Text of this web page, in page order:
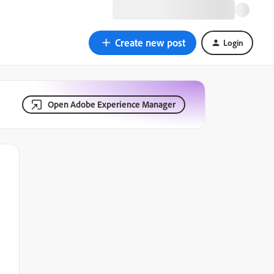
Create new post Login
Open Adobe Experience Manager